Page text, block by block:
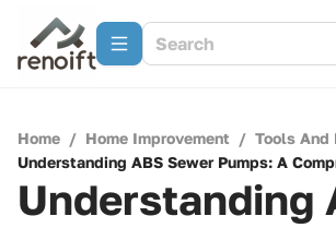
Home / Home Improvement / Tools And
Understanding ABS Sewer Pumps: A
Understanding